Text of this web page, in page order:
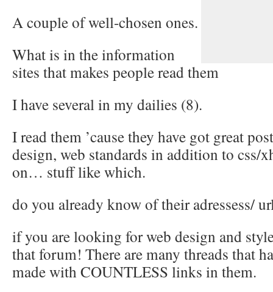
A couple of well-chosen ones.
What is in the information
sites that makes people read them
I have several in my dailies (8).
I read them ’cause they have got great
design, web standards in addition to css/
on… stuff like which.
do you already know of their adressess/
if you are looking for web design and
that forum! There are many threads that
made with COUNTLESS links in them.